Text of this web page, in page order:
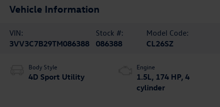
Vehicle Information
VIN:
3VV3C7B29TM086388
Stock #:
086388
Model Code:
CL26SZ
Body Style
4D Sport Utility
Engine
1.5L, 174 HP, 4
cylinder